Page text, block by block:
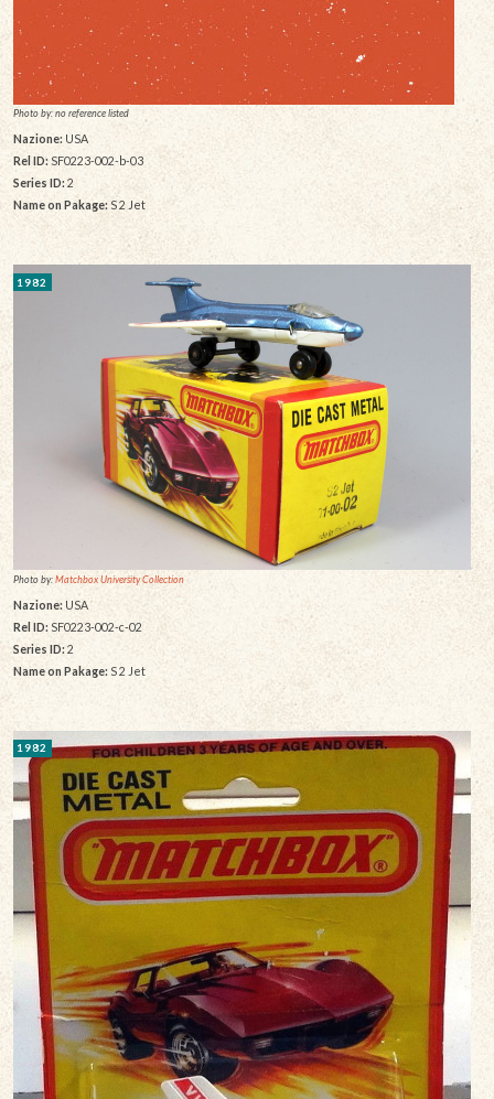
Photo by: no reference listed
Nazione: USA
Rel ID:SF0223-002-b-03
Series ID: 2
Name on Pakage: S 2 Jet
1982
Photo by:Matchbox University Collection
Nazione:USA
Rel ID: SF0223-002-c-02
Series ID:2
Name on Pakage: S 2 Jet
1982